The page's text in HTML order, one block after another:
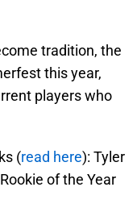
tradition, the
this year,
players who
(read here): Tyler
of the Year